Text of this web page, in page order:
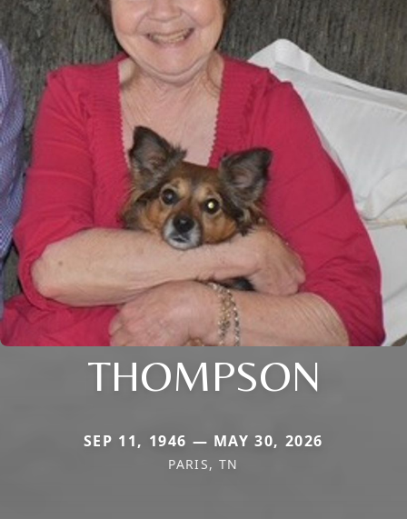
THOMPSON
SEP 11, 1946 — MAY 30, 2026
PARIS, TN